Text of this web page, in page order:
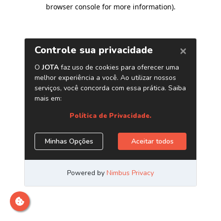
browser console for more information).